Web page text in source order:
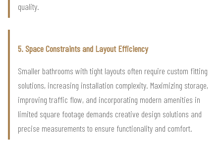
quality.
5. Space Constraints and Layout Efficiency
Smaller bathrooms with tight layouts often require custom fitting
solutions, increasing installation complexity. Maximizing storage,
improving traffic flow, and incorporating modern amenities in
limited square footage demands creative design solutions and
precise measurements to ensure functionality and comfort.